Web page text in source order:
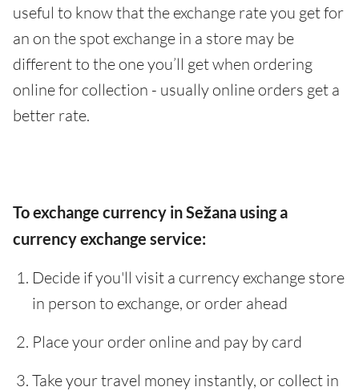
useful to know that the exchange rate you get for
an on the spot exchange in a store may be
different to the one you’ll get when ordering
online for collection - usually online orders get a
better rate.
To exchange currency in Sežana using a
currency exchange service:
Decide if you'll visit a currency exchange store
in person to exchange, or order ahead
Place your order online and pay by card
Take your travel money instantly, or collect in